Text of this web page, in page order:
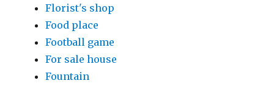
Florist's shop
Food place
Football game
For sale house
Fountain